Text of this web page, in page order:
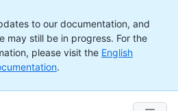
to our documentation, and
may still be in progress. For the
please visit the English
.